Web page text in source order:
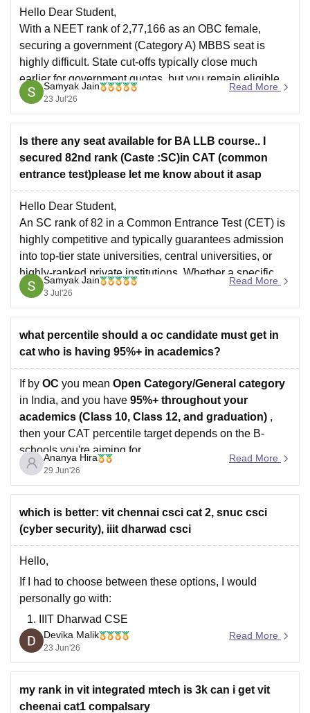
Hello Dear Student,
With a NEET rank of 2,77,166 as an OBC female,
securing a government (Category A) MBBS seat is
highly difficult. State cut-offs typically close much
earlier for government quotas, but you remain eligible
for private management/NRI quota seats and
alternative medical courses like BDS, BAMS, and
Samyak Jain
23 Jul'26
Read More
Is there any seat available for BA LLB course.. I
secured 82nd rank (Caste :SC)in CAT (common
entrance test)please let me know about it asap
Hello Dear Student,
An SC rank of 82 in a Common Entrance Test (CET) is
highly competitive and typically guarantees admission
into top-tier state universities, central universities, or
highly-ranked private institutions. Whether a specific
seat is currently available depends directly on the exact
university's counselling schedule. Many institutes
Samyak Jain
3 Jul'26
Read More
what percentile should a oc candidate must get in
cat who is having 95%+ in academics?
If by OC you mean Open Category/General category
in India, and you have 95%+ throughout your
academics (Class 10, Class 12, and graduation) ,
then your CAT percentile target depends on the B-
schools you're aiming for.
Here's a general guideline:
Target B-
school
Safe CAT Percentile
(General Category)
Indian
Institute of
Ananya Hira
29 Jun'26
Read More
which is better: vit chennai csci cat 2, snuc csci
(cyber security), iiit dharwad csci
Hello,
If I had to choose between these options, I would
personally go with:
IIIT Dharwad CSE
VIT ChennaiCSE (Category 2)
SNU ChennaiCSE (Cyber Security)
IIIT Dharwad is a good choice if you're focused on
coding, software roles, and long-term career growth.
Devika Malik
23 Jun'26
Read More
my rank in vit integrated mtech is 3k can i get vit
cheenai cat1 compalsary